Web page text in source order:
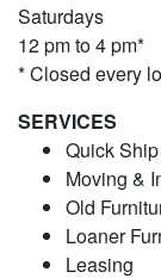
Saturdays
12 pm to 4 pm*
* Closed every
SERVICES
Quick
Moving &
Old
Loaner
Leasing